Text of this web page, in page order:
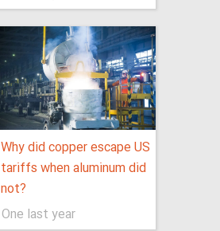
Why did copper escape US
tariffs when aluminum did
not?
One last year